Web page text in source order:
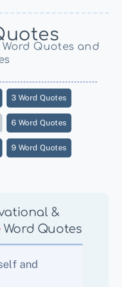
Quotes and
3 Word Quotes
6 Word Quotes
9 Word Quotes
&
Word Quotes
and